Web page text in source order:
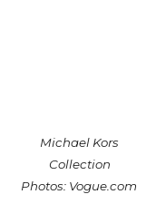
Michael Kors
Collection
Photos: Vogue.com